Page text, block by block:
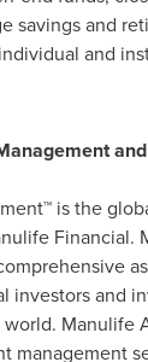
savings and
and
is the
Financial.
investors and
Manulife
management